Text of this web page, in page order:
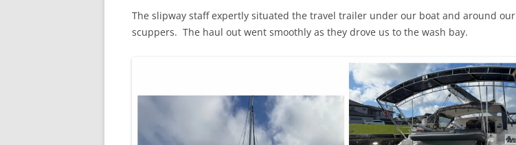
The slipway staff expertly situated the travel trailer under our boat and around our
scuppers. The haul out went smoothly as they drove us to the wash bay.